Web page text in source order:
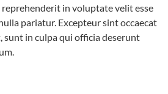
in voluptate velit esse
pariatur. Excepteur sint occaecat
in culpa qui officia deserunt